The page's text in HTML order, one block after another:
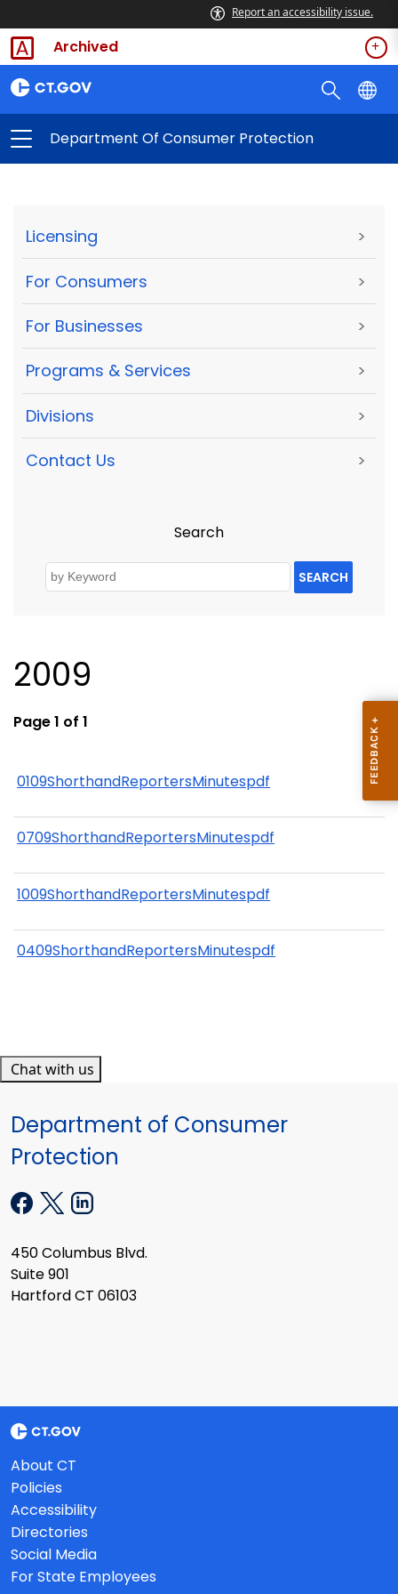
Report an accessibility issue.
Archived
Department Of Consumer Protection
Licensing >
For Consumers >
For Businesses >
Programs & Services >
Divisions >
Contact Us >
Search
SEARCH
2009
Page 1 of 1
0109ShorthandReportersMinutespdf
0709ShorthandReportersMinutespdf
1009ShorthandReportersMinutespdf
0409ShorthandReportersMinutespdf
Chat with us
Department of Consumer
Protection
450 Columbus Blvd.
Suite 901
Hartford CT 06103
About CT
Policies
Accessibility
Directories
Social Media
For State Employees